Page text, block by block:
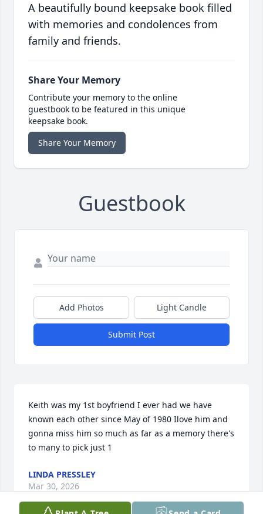
A beautifully bound keepsake book filled
with memories and condolences from
family and friends.
Share Your Memory
Contribute your memory to the online
guestbook to be featured in this unique
keepsake book.
Share Your Memory
Guestbook
Add Photos Light Candle
Submit Post
Keith was my 1st boyfriend I ever had we have
known each other since May of 1980 Ilove him and
gonna miss him so much as far as a memory there's
to many to pick just 1
LINDA PRESSLEY
Mar 30, 2026